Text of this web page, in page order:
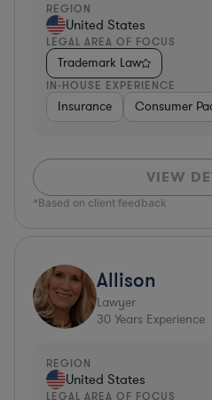
REGION
United States
LEGAL AREA OF FOCUS
Trademark Law
IN-HOUSE EXPERIENCE
Insurance Consumer
VIEW
*Based on client feedback
Allison
Lawyer
30 Years Experience
REGION
United States
LEGAL AREA OF FOCUS